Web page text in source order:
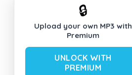
🔒
Upload your own MP3 with
Premium
UNLOCK WITH
PREMIUM